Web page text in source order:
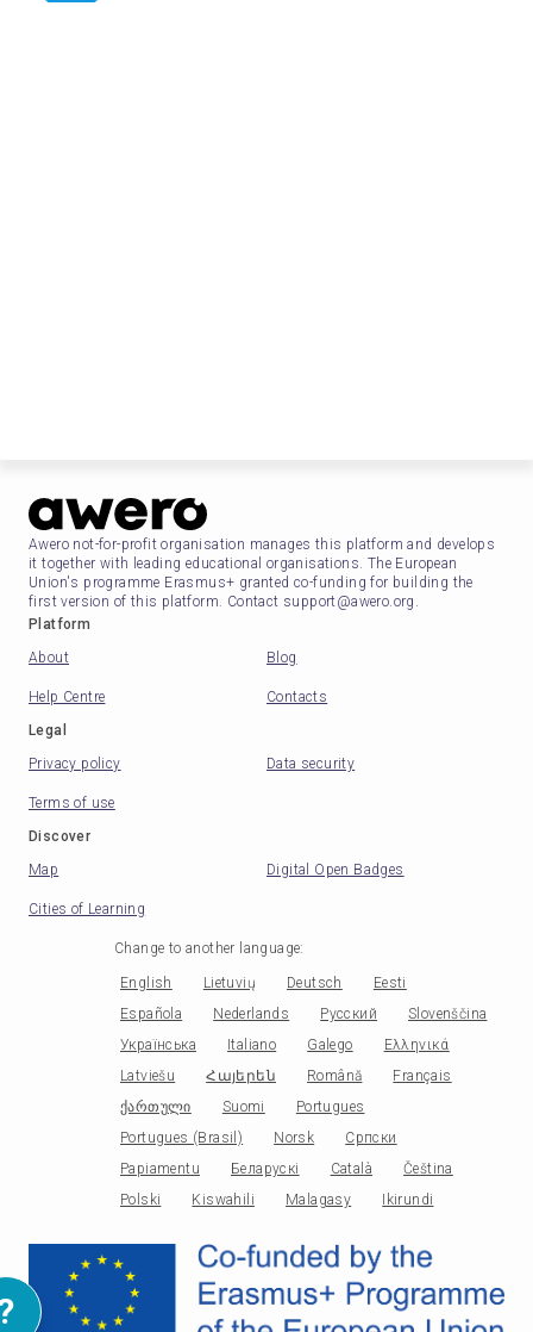
Awero not-for-profit organisation manages this platform and develops
it together with leading educational organisations. The European
Union's programme Erasmus+ granted co-funding for building the
first version of this platform. Contact support@awero.org.
Platform
About
Blog
Help Centre
Contacts
Legal
Privacy policy
Data security
Terms of use
Discover
Map
Digital Open Badges
Cities of Learning
Change to another language:
English Lietuvių Deutsch
Eesti
Española
Nederlands Русский
Slovenščina
Українська
Italiano Galego
Ελληνικά
Latviešu
Հայերեն Română
Français
ქართული
Suomi
Portugues
Portugues (Brasil)
Norsk
Српски
Papiamentu
Беларускі Català
Čeština
Polski
Kiswahili Malagasy Ikirundi